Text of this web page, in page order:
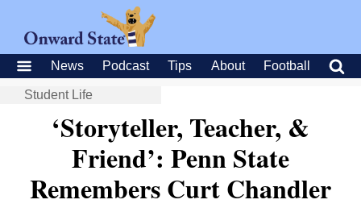
News Podcast Tips About Football
Student Life
‘Storyteller, Teacher, &
Friend’: Penn State
Remembers Curt Chandler